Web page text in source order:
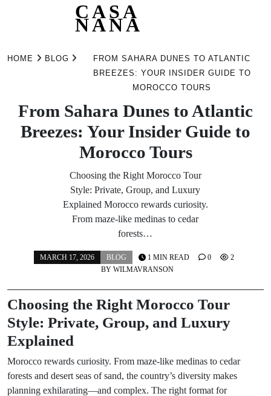
CASA
NANA
HOME BLOG
FROM SAHARA DUNES TO ATLANTIC
BREEZES: YOUR INSIDER GUIDE TO
MOROCCO TOURS
From Sahara Dunes to Atlantic
Breezes: Your Insider Guide to
Morocco Tours
Choosing the Right Morocco Tour
Style: Private, Group, and Luxury
Explained Morocco rewards curiosity.
From maze-like medinas to cedar
forests…
MARCH 17, 2026
BLOG
BY WILMAVRANSON
1 MIN READ 0 2
Choosing the Right Morocco Tour
Style: Private, Group, and Luxury
Explained
Morocco rewards curiosity. From maze-like medinas to cedar
forests and desert seas of sand, the country’s diversity makes
planning exhilarating—and complex. The right format for